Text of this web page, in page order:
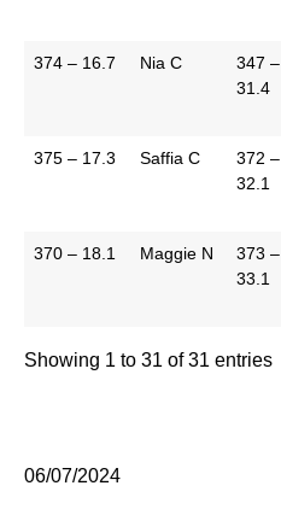
374 – 16.7 Nia C
347 –
31.4
375 – 17.3 Saffia C
372 –
32.1
370 – 18.1 Maggie N
373 –
33.1
Showing 1 to 31 of 31 entries
06/07/2024